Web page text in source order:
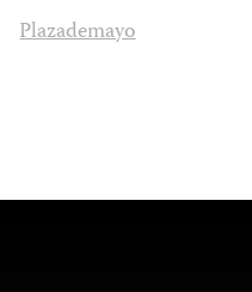
Plazademayo